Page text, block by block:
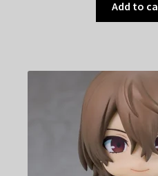
Add to